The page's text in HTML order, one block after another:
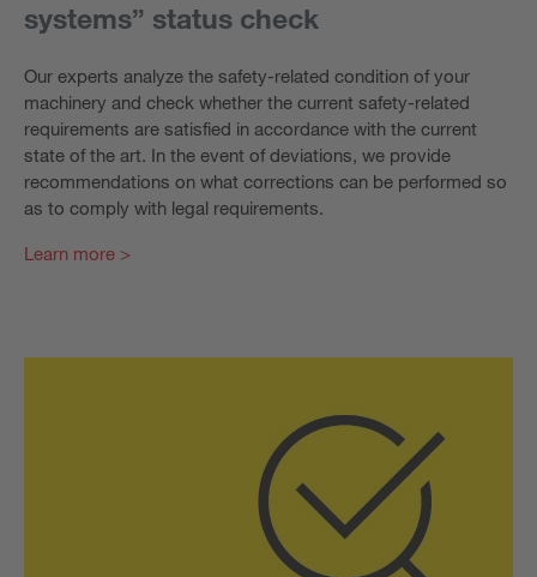
systems” status check
Our experts analyze the safety-related condition of your
machinery and check whether the current safety-related
requirements are satisfied in accordance with the current
state of the art. In the event of deviations, we provide
recommendations on what corrections can be performed so
as to comply with legal requirements.
Learn more >